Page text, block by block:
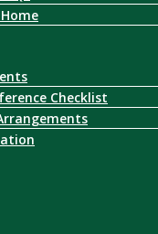
Checklist